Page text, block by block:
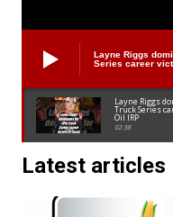
Layne Riggs
Series career
Layne Riggs
Truck Series
Oil IRP
02:38
Latest articles